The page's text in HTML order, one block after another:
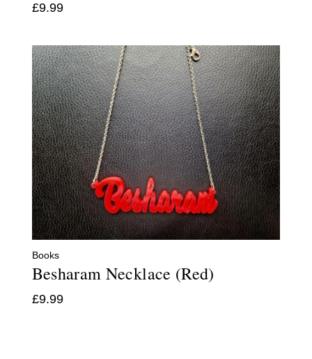
£9.99
Books
Besharam Necklace (Red)
£9.99